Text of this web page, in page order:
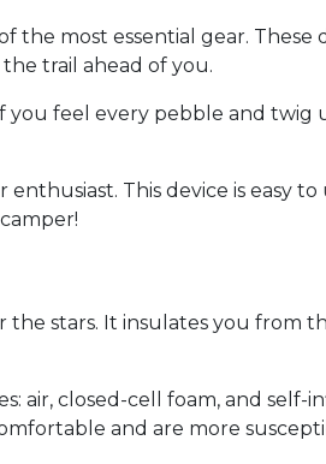
the most essential gear.
trail ahead of you.
feel every pebble and twig
This device is easy
the stars. It insulates you from
air, closed-cell foam, and
and are more